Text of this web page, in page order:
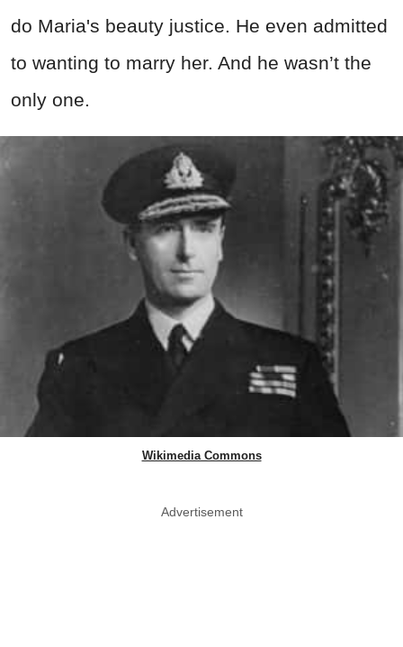
do Maria's beauty justice. He even admitted
to wanting to marry her. And he wasn’t the
only one.
Wikimedia Commons
Advertisement